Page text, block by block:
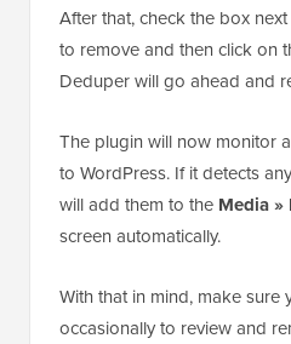
After that, check the box
to remove and then click on
Deduper will go ahead and
The plugin will now monitor
to WordPress. If it detects
will add them to the Media »
screen automatically.
With that in mind, make sure
occasionally to review and